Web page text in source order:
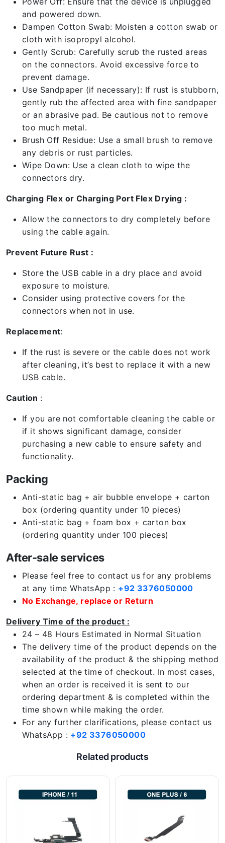
and powered down.
Dampen Cotton Swab: Moisten a cotton swab or
cloth with isopropyl alcohol.
Gently Scrub: Carefully scrub the rusted areas
on the connectors. Avoid excessive force to
prevent damage.
Use Sandpaper (if necessary): If rust is stubborn,
gently rub the affected area with fine sandpaper
or an abrasive pad. Be cautious not to remove
too much metal.
Brush Off Residue: Use a small brush to remove
any debris or rust particles.
Wipe Down: Use a clean cloth to wipe the
connectors dry.
Charging Flex or Charging Port Flex Drying :
Allow the connectors to dry completely before
using the cable again.
Prevent Future Rust :
Store the USB cable in a dry place and avoid
exposure to moisture.
Consider using protective covers for the
connectors when not in use.
Replacement:
If the rust is severe or the cable does not work
after cleaning, it’s best to replace it with a new
USB cable.
Caution :
If you are not comfortable cleaning the cable or
if it shows significant damage, consider
purchasing a new cable to ensure safety and
functionality.
Packing
Anti-static bag + air bubble envelope + carton
box (ordering quantity under 10 pieces)
Anti-static bag + foam box + carton box
(ordering quantity under 100 pieces)
After-sale services
Please feel free to contact us for any problems
at any time WhatsApp : +92 3376050000
No Exchange, replace or Return
Delivery Time of the product :
24 – 48 Hours Estimated in Normal Situation
The delivery time of the product depends on the
availability of the product & the shipping method
selected at the time of checkout. In most cases,
when an order is received it is sent to our
ordering department & is completed within the
time shown while making the order.
For any further clarifications, please contact us
WhatsApp : +92 3376050000
Related products